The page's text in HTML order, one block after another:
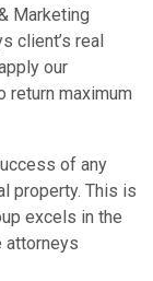
Marketing
client’s real
our
return maximum
of any
property. This is
excels in the
attorneys